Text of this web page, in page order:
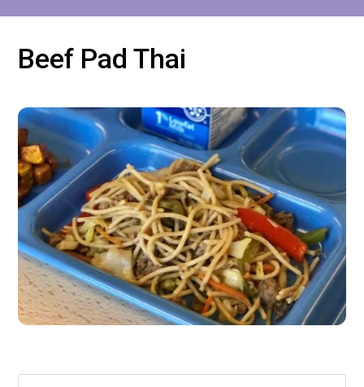
Beef Pad Thai